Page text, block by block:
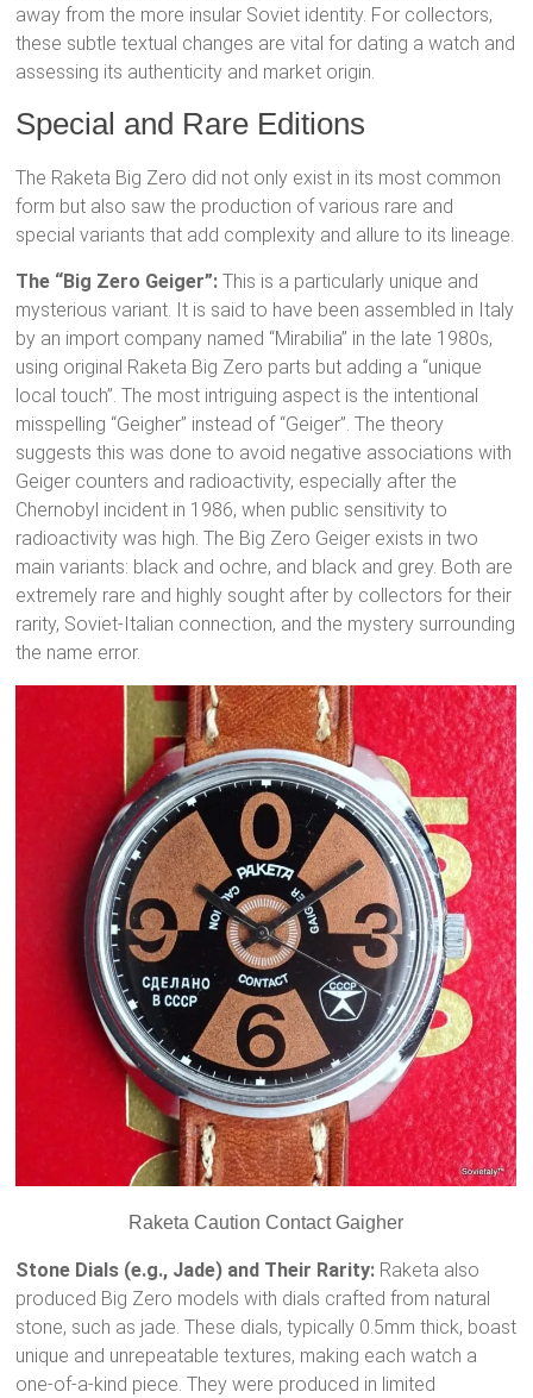
away from the more insular Soviet identity. For collectors,
these subtle textual changes are vital for dating a watch and
assessing its authenticity and market origin.
Special and Rare Editions
The Raketa Big Zero did not only exist in its most common
form but also saw the production of various rare and
special variants that add complexity and allure to its lineage.
The “Big Zero Geiger”: This is a particularly unique and
mysterious variant. It is said to have been assembled in Italy
by an import company named “Mirabilia” in the late 1980s,
using original Raketa Big Zero parts but adding a “unique
local touch”. The most intriguing aspect is the intentional
misspelling “Geigher” instead of “Geiger”. The theory
suggests this was done to avoid negative associations with
Geiger counters and radioactivity, especially after the
Chernobyl incident in 1986, when public sensitivity to
radioactivity was high. The Big Zero Geiger exists in two
main variants: black and ochre, and black and grey. Both are
extremely rare and highly sought after by collectors for their
rarity, Soviet-Italian connection, and the mystery surrounding
the name error.
Raketa Caution Contact Gaigher
Stone Dials (e.g., Jade) and Their Rarity: Raketa also
produced Big Zero models with dials crafted from natural
stone, such as jade. These dials, typically 0.5mm thick, boast
unique and unrepeatable textures, making each watch a
one-of-a-kind piece. They were produced in limited